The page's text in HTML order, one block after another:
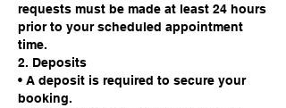
requests must be made at least 24 hours
prior to your scheduled appointment
time.
2. Deposits
• A deposit is required to secure your
booking.